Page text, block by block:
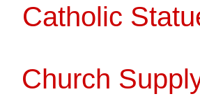
Catholic
Church